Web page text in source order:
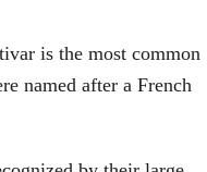
is the most common
named after a French